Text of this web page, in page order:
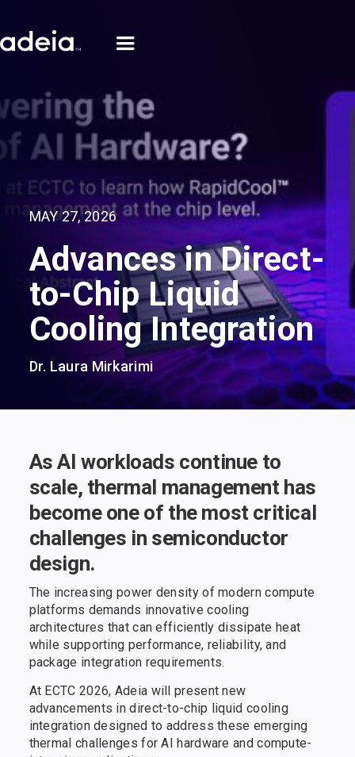
MAY 27, 2026
Advances in Direct-
to-Chip Liquid
Cooling Integration
Dr. Laura Mirkarimi
As AI workloads continue to
scale, thermal management has
become one of the most critical
challenges in semiconductor
design.
The increasing power density of modern compute
platforms demands innovative cooling
architectures that can efficiently dissipate heat
while supporting performance, reliability, and
package integration requirements.
At ECTC 2026, Adeia will present new
advancements in direct-to-chip liquid cooling
integration designed to address these emerging
thermal challenges for AI hardware and compute-